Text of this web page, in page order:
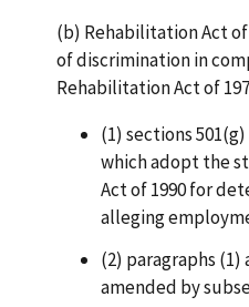
(b) Rehabilitation Act
of discrimination in
Rehabilitation Act of
(1) sections
which adopt the
Act of 1990 for
alleging
(2) paragraphs (1)
amended by